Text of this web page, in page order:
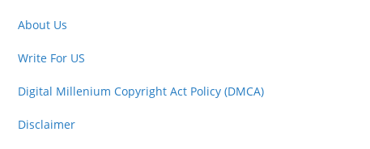
About Us
Write For US
Digital Millenium Copyright Act Policy (DMCA)
Disclaimer